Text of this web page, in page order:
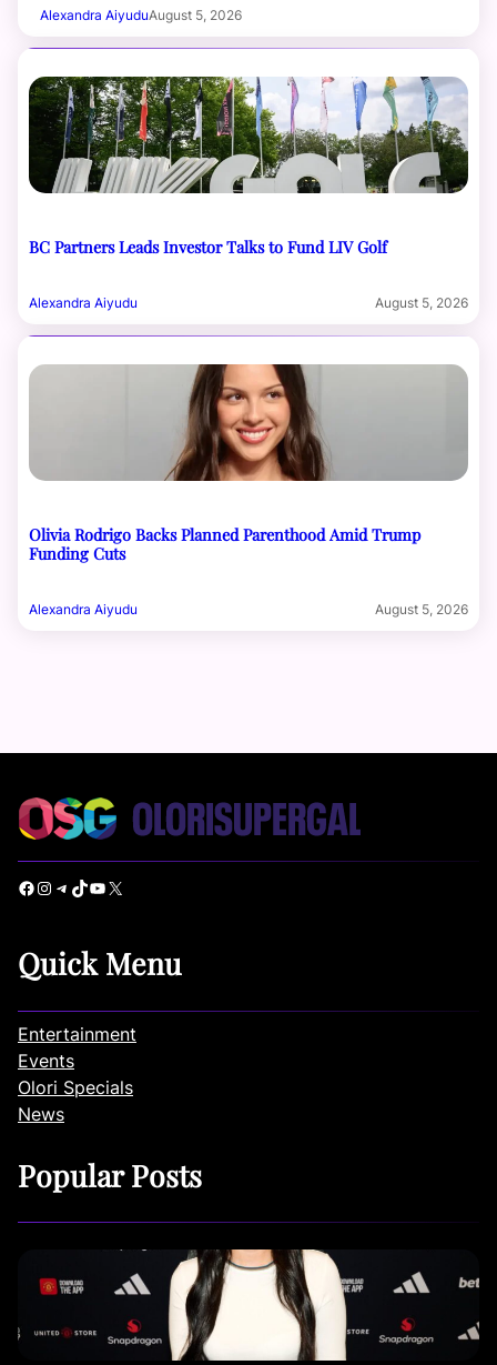
Alexandra AiyuduAugust 5, 2026
BC Partners Leads Investor Talks to Fund LIV Golf
Alexandra Aiyudu August 5, 2026
Olivia Rodrigo Backs Planned Parenthood Amid Trump
Funding Cuts
Alexandra Aiyudu August 5, 2026
Facebook Instagram Telegram TikTok YouTube X
Quick Menu
Entertainment
Events
Olori Specials
News
Popular Posts